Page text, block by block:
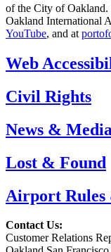
of the City of Oakland.
Oakland International
YouTube, and at
Web
Civil Rights
News & Media
Lost & Found
Airport Rules
Contact Us:
Customer Relations